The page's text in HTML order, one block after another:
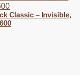
Classic – Invisible,